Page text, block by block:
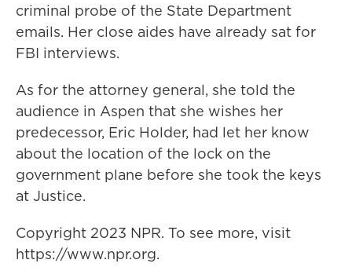
criminal probe of the State Department
emails. Her close aides have already sat for
FBI interviews.
As for the attorney general, she told the
audience in Aspen that she wishes her
predecessor, Eric Holder, had let her know
about the location of the lock on the
government plane before she took the keys
at Justice.
Copyright 2023 NPR. To see more, visit
https://www.npr.org.